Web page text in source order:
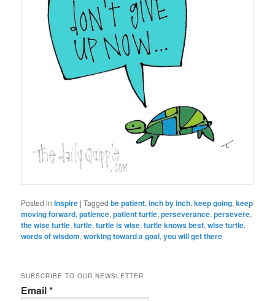
Posted in Inspire |Tagged be patient,inch by inch,keep going,keep
moving forward,patience,patient turtle,perseverance,persevere,
the wise turtle,turtle,turtle is wise,turtle knows best,wise turtle,
words of wisdom,working toward a goal,you will get there
SUBSCRIBE TO OUR NEWSLETTER
Email*